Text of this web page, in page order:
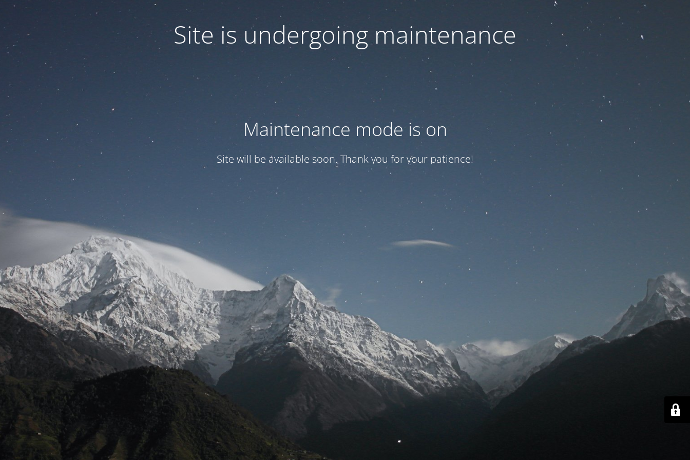
Site is undergoing maintenance
Maintenance mode is on
Site will be available soon. Thank you for your patience!